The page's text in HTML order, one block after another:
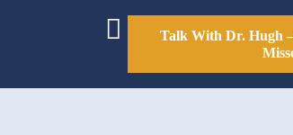
Talk With Dr. Hugh